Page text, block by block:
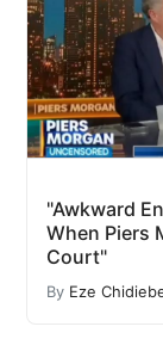
"Awkward
When Piers
Court"
By Eze